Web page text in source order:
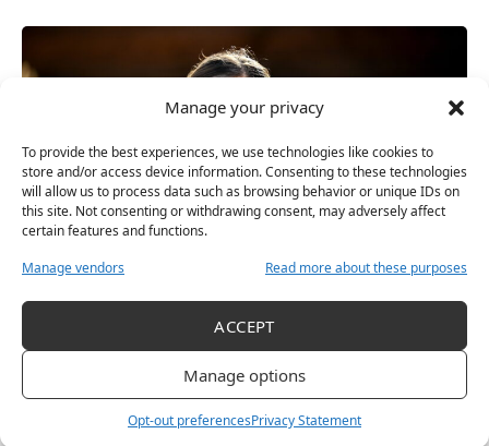
Manage your privacy
To provide the best experiences, we use technologies like cookies to
store and/or access device information. Consenting to these technologies
will allow us to process data such as browsing behavior or unique IDs on
this site. Not consenting or withdrawing consent, may adversely affect
certain features and functions.
Manage vendors
Read more about these purposes
ACCEPT
Manage options
Opt-out preferencesPrivacy Statement
ATHLETICS
Irish Athletics Shine: Hickey Claims First-Ever U20 Medal as
Championship Season Closes